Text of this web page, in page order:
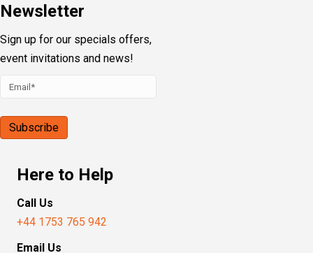
Newsletter
Sign up for our specials offers,
event invitations and news!
Here to Help
Call Us
+44 1753 765 942
Email Us